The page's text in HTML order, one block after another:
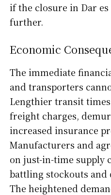
if the closure in Dar es
further.
Economic
The immediate
and transporters
Lengthier transit
freight charges,
increased insurance
Manufacturers and
on just-in-time supply
battling stockouts
The heightened